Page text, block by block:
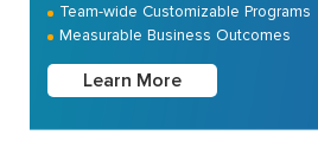
Team-wide Customizable Programs
Measurable Business Outcomes
Learn More